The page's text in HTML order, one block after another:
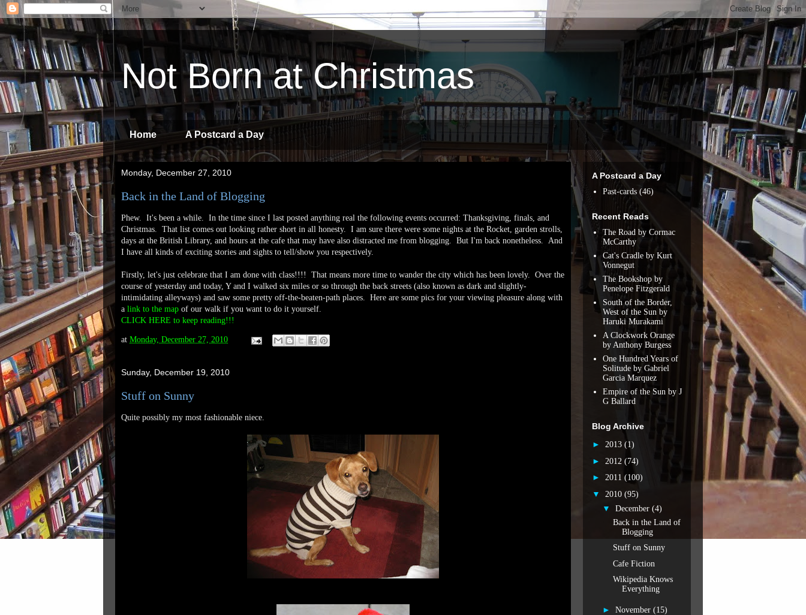
Not Born at Christmas
Home A Postcard a Day
Monday, December 27, 2010
Back in the Land of Blogging
Phew. It's been a while. In the time since I last posted anything real the following events occurred: Thanksgiving, finals, and
Christmas. That list comes out looking rather short in all honesty. I am sure there were some nights at the Rocket, garden strolls,
days at the British Library, and hours at the cafe that may have also distracted me from blogging. But I'm back nonetheless. And
I have all kinds of exciting stories and sights to tell/show you respectively.
Firstly, let's just celebrate that I am done with class!!!! That means more time to wander the city which has been lovely. Over the
course of yesterday and today, Y and I walked six miles or so through the back streets (also known as dark and slightly-
intimidating alleyways) and saw some pretty off-the-beaten-path places. Here are some pics for your viewing pleasure along with
a link to the map of our walk if you want to do it yourself.
CLICK HERE to keep reading!!!
at Monday, December 27, 2010
Sunday, December 19, 2010
Stuff on Sunny
Quite possibly my most fashionable niece.
A Postcard a Day
Past-cards (46)
Recent Reads
The Road by Cormac
McCarthy
Cat's Cradle by Kurt
Vonnegut
The Bookshop by
Penelope Fitzgerald
South of the Border,
West of the Sun by
Haruki Murakami
A Clockwork Orange
by Anthony Burgess
One Hundred Years of
Solitude by Gabriel
Garcia Marquez
Empire of the Sun by J
G Ballard
Blog Archive
► 2013 (1)
► 2012 (74)
► 2011 (100)
▼ 2010 (95)
▼ December (4)
Back in the Land of
Blogging
Stuff on Sunny
Cafe Fiction
Wikipedia Knows
Everything
► November (15)